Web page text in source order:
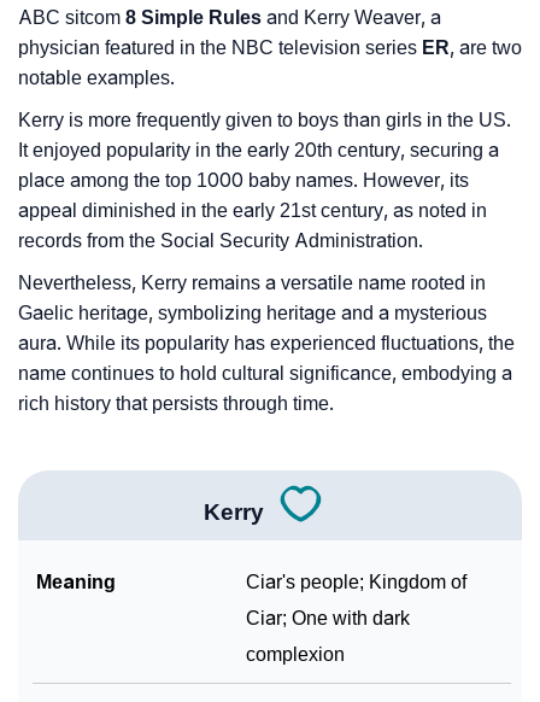
ABC sitcom 8 Simple Rules and Kerry Weaver, a
physician featured in the NBC television series ER, are two
notable examples.
Kerry is more frequently given to boys than girls in the US.
It enjoyed popularity in the early 20th century, securing a
place among the top 1000 baby names. However, its
appeal diminished in the early 21st century, as noted in
records from the Social Security Administration.
Nevertheless, Kerry remains a versatile name rooted in
Gaelic heritage, symbolizing heritage and a mysterious
aura. While its popularity has experienced fluctuations, the
name continues to hold cultural significance, embodying a
rich history that persists through time.
Kerry
Meaning
Ciar's people; Kingdom of
Ciar; One with dark
complexion